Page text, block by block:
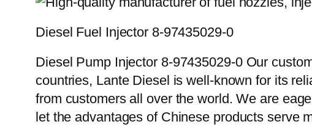
Diesel Fuel Injector 8-97435029-0
Diesel Pump Injector 8-97435029-0 Our
countries, Lante Diesel is well-known for its
from customers all over the world. We are
let the advantages of Chinese products serve